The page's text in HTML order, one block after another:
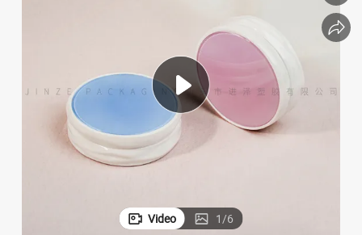
sport shoe
tshirt
powder
Video 1/6